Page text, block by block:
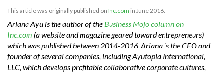
This article was originally published on Inc.com in June 2016.
Ariana Ayu is the author of the Business Mojo column on
Inc.com (a website and magazine geared toward entrepreneurs)
which was published between 2014-2016. Ariana is the CEO and
founder of several companies, including Ayutopia International,
LLC, which develops profitable collaborative corporate cultures,